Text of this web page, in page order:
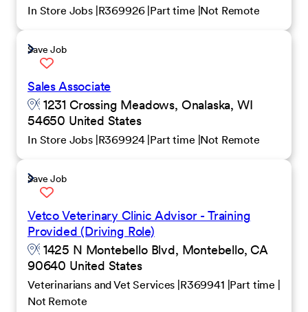
In Store Jobs R369926 Part time Not Remote
Save Job
Sales Associate
1231 Crossing Meadows, Onalaska, WI
54650 United States
In Store Jobs R369924 Part time Not Remote
Save Job
Vetco Veterinary Clinic Advisor - Training
Provided (Driving Role)
1425 N Montebello Blvd, Montebello, CA
90640 United States
Veterinarians and Vet Services R369941 Part time
Not Remote